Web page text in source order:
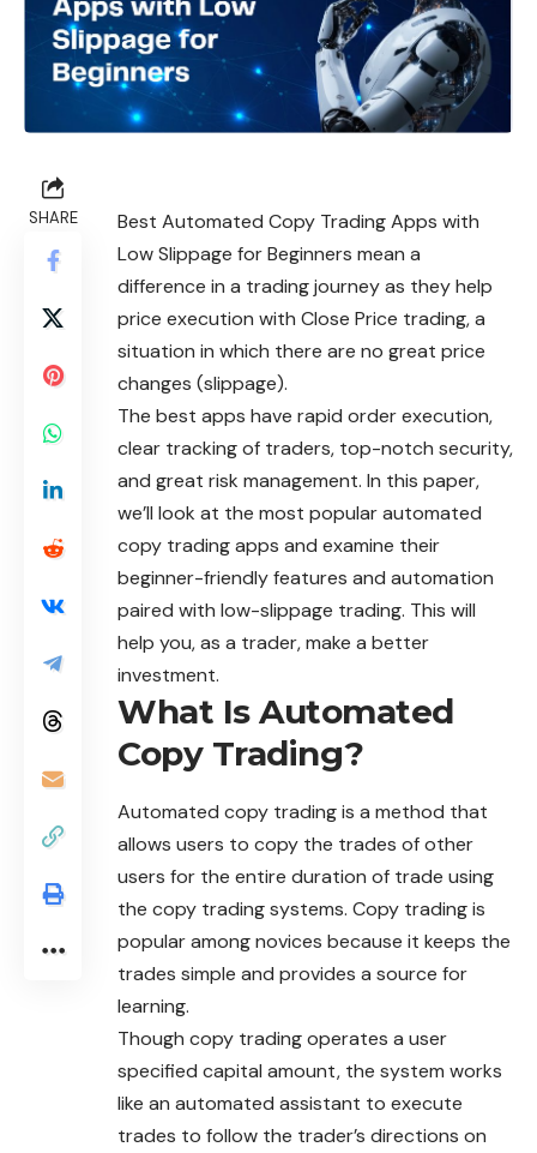
SHARE
Best Automated Copy Trading Apps with
Low Slippage for Beginners mean a
difference in a trading journey as they help
price execution with Close Price trading, a
situation in which there are no great price
changes (slippage).
The best apps have rapid order execution,
clear tracking of traders, top-notch security,
and great risk management. In this paper,
we’ll look at the most popular automated
copy trading apps and examine their
beginner-friendly features and automation
paired with low-slippage trading. This will
help you, as a trader, make a better
investment.
What Is Automated
Copy Trading?
Automated copy trading is a method that
allows users to copy the trades of other
users for the entire duration of trade using
the copy trading systems. Copy trading is
popular among novices because it keeps the
trades simple and provides a source for
learning.
Though copy trading operates a user
specified capital amount, the system works
like an automated assistant to execute
trades to follow the trader’s directions on